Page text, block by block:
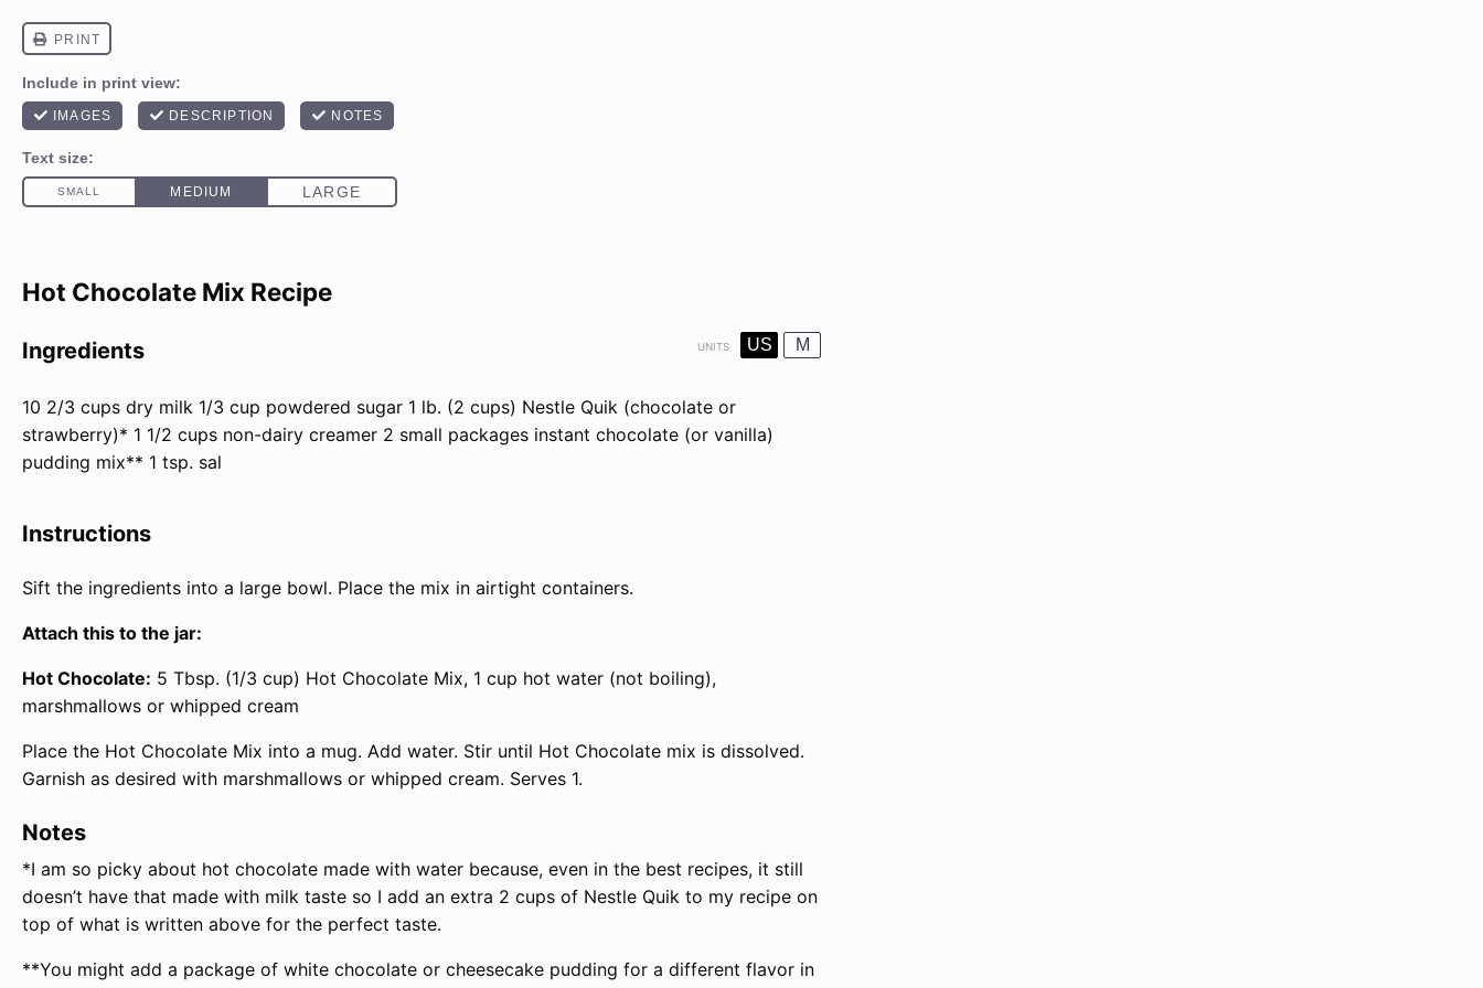
Hot Chocolate Mix Recipe
Ingredients UNITS US M
10 2/3 cups dry milk 1/3 cup powdered sugar 1 lb. (2 cups) Nestle Quik (chocolate or
strawberry)* 1 1/2 cups non-dairy creamer 2 small packages instant chocolate (or vanilla)
pudding mix** 1 tsp. sal
Instructions
Sift the ingredients into a large bowl. Place the mix in airtight containers.
Attach this to the jar:
Hot Chocolate: 5 Tbsp. (1/3 cup) Hot Chocolate Mix, 1 cup hot water (not boiling),
marshmallows or whipped cream
Place the Hot Chocolate Mix into a mug. Add water. Stir until Hot Chocolate mix is dissolved.
Garnish as desired with marshmallows or whipped cream. Serves 1.
Notes
*I am so picky about hot chocolate made with water because, even in the best recipes, it still
doesn’t have that made with milk taste so I add an extra 2 cups of Nestle Quik to my recipe on
top of what is written above for the perfect taste.
**You might add a package of white chocolate or cheesecake pudding for a different flavor in